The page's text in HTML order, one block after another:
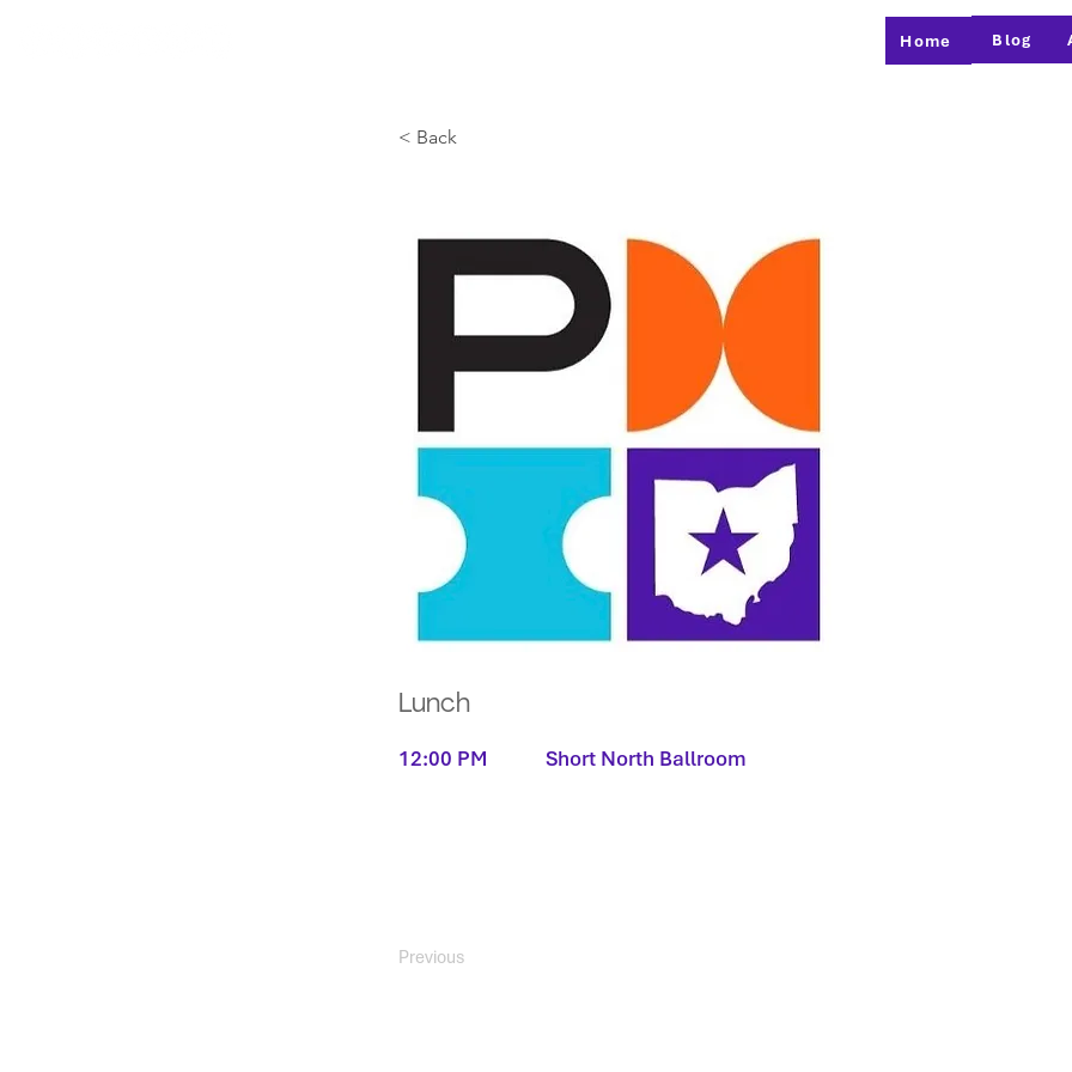
Home Blog
< Back
Lunch
12:00 PM Short North Ballroom
Previous